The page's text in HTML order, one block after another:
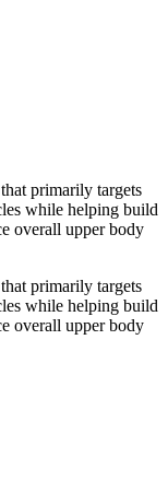
primarily targets
while helping build
overall upper body
primarily targets
while helping build
overall upper body